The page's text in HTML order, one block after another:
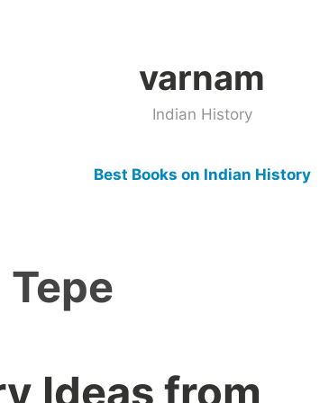
varnam
Indian History
Best Books on Indian History
Ideas from